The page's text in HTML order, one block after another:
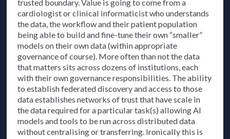
trusted boundary. Value is going to come from a
cardiologist or clinical informaticist who understands
the data, the workflow and their patient population
being able to build and fine-tune their own “smaller”
models on their own data (within appropriate
governance of course). More often than not the data
that matters sits across dozens of institutions, each
with their own governance responsibilities. The ability
to establish federated discovery and access to those
data establishes networks of trust that have scale in
the data required for a particular task(s) allowing AI
models and tools to be run across distributed data
without centralising or transferring. Ironically this is